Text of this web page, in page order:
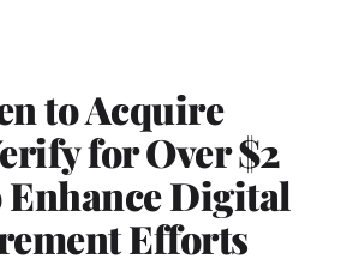
to Acquire
for Over $2
Digital
Efforts